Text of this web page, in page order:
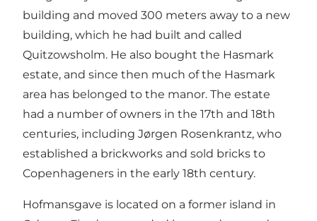
building and moved 300 meters away to a new
building, which he had built and called
Quitzowsholm. He also bought the Hasmark
estate, and since then much of the Hasmark
area has belonged to the manor. The estate
had a number of owners in the 17th and 18th
centuries, including Jørgen Rosenkrantz, who
established a brickworks and sold bricks to
Copenhageners in the early 18th century.
Hofmansgave is located on a former island in